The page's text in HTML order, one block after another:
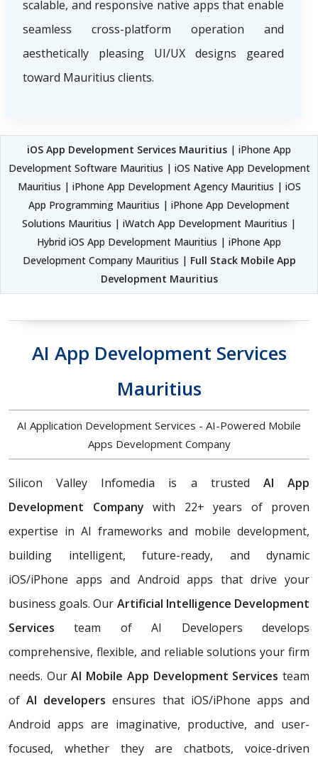
scalable, and responsive native apps that enable
seamless cross-platform operation and
aesthetically pleasing UI/UX designs geared
toward Mauritius clients.
iOS App Development Services Mauritius | iPhone App
Development Software Mauritius | iOS Native App Development
Mauritius | iPhone App Development Agency Mauritius | iOS
App Programming Mauritius | iPhone App Development
Solutions Mauritius | iWatch App Development Mauritius |
Hybrid iOS App Development Mauritius | iPhone App
Development Company Mauritius | Full Stack Mobile App
Development Mauritius
AI App Development Services
Mauritius
AI Application Development Services - AI-Powered Mobile
Apps Development Company
Silicon Valley Infomedia is a trusted AI App
Development Company with 22+ years of proven
expertise in AI frameworks and mobile development,
building
intelligent, future-ready, and dynamic
iOS/iPhone apps and Android apps that drive your
business goals. Our Artificial Intelligence Development
Servicesteam of AI Developers develops
comprehensive, flexible, and reliable solutions your firm
needs. OurAI Mobile App Development Servicesteam
ofAI developersensures that iOS/iPhone apps and
Android apps are imaginative, productive, and user-
focused, whether they are chatbots, voice-driven